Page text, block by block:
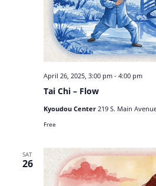
Tai Chi – Flow
April 26, 2025, 3:00 pm- 4:00 pm
Kyoudou Center 219 S. Main
Free
SAT
26